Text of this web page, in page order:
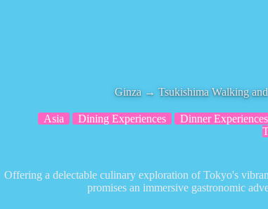
Ginza → Tsukishima Walking
Asia Dining Experiences Dinner Experiences
Offering a delectable culinary exploration of Tokyo's
promises an immersive gastronomic